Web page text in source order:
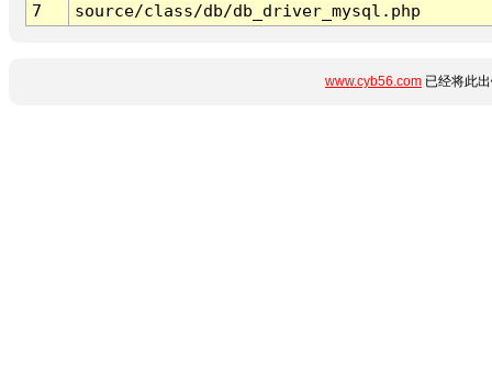
7
source/class/db/db_driver_mysql.php
www.cyb56.com 已经将此